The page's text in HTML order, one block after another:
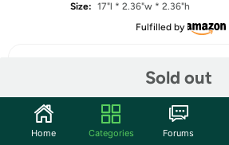
Size: 17"l * 2.36"w * 2.36"h
Fulfilled by
Sold out
Share
Home Categories Forums